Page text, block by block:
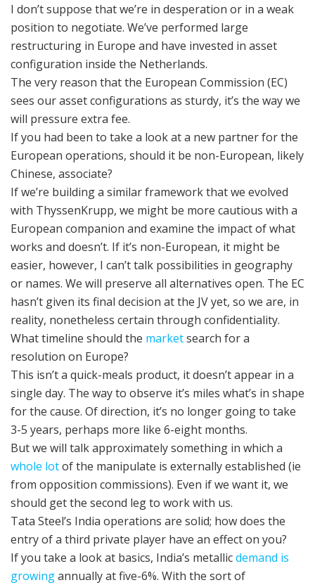
I don’t suppose that we’re in desperation or in a weak
position to negotiate. We’ve performed large
restructuring in Europe and have invested in asset
configuration inside the Netherlands.
The very reason that the European Commission (EC)
sees our asset configurations as sturdy, it’s the way we
will pressure extra fee.
If you had been to take a look at a new partner for the
European operations, should it be non-European, likely
Chinese, associate?
If we’re building a similar framework that we evolved
with ThyssenKrupp, we might be more cautious with a
European companion and examine the impact of what
works and doesn’t. If it’s non-European, it might be
easier, however, I can’t talk possibilities in geography
or names. We will preserve all alternatives open. The EC
hasn’t given its final decision at the JV yet, so we are, in
reality, nonetheless certain through confidentiality.
What timeline should the marketsearch for a
resolution on Europe?
This isn’t a quick-meals product, it doesn’t appear in a
single day. The way to observe it’s miles what’s in shape
for the cause. Of direction, it’s no longer going to take
3-5 years, perhaps more like 6-eight months.
But we will talk approximately something in which a
whole lotof the manipulate is externally established (ie
from opposition commissions). Even if we want it, we
should get the second leg to work with us.
Tata Steel’s India operations are solid; how does the
entry of a third private player have an effect on you?
If you take a look at basics, India’s metallicdemand is
growingannually at five-6%. With the sort of